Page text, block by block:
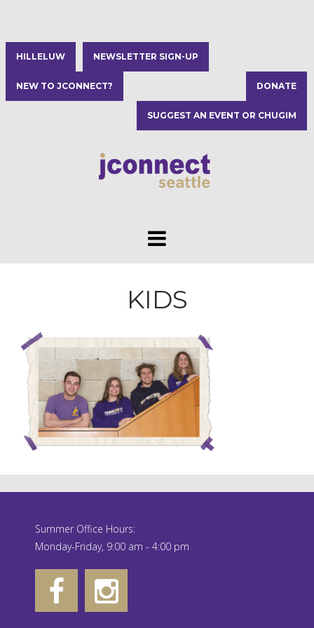
HILLELUW NEWSLETTER SIGN-UP
NEW TO JCONNECT? DONATE
SUGGEST AN EVENT OR CHUGIM
KIDS
Summer Office Hours:
Monday-Friday, 9:00 am - 4:00 pm